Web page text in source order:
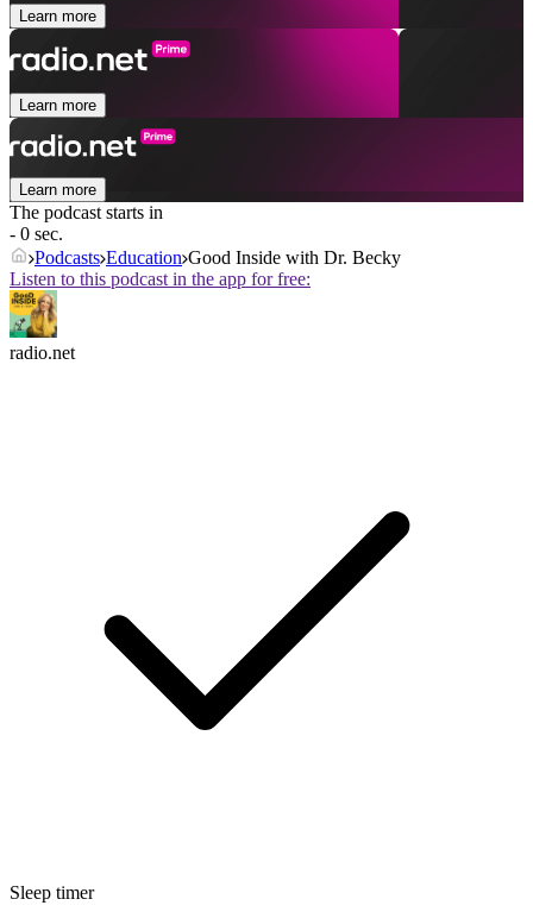
Learn more
Learn more
Learn more
The podcast starts in
- 0 sec.
Podcasts Education Good Inside with Dr. Becky
Listen to this podcast in the app for free:
radio.net
Sleep timer